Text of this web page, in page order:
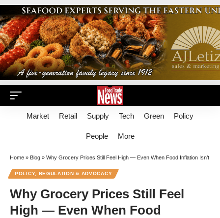
Market Retail Supply Tech Green Policy
People More
Home » Blog » Why Grocery Prices Still Feel High — Even When Food Inflation Isn’t
POLICY, REGULATION & ADVOCACY
Why Grocery Prices Still Feel
High — Even When Food